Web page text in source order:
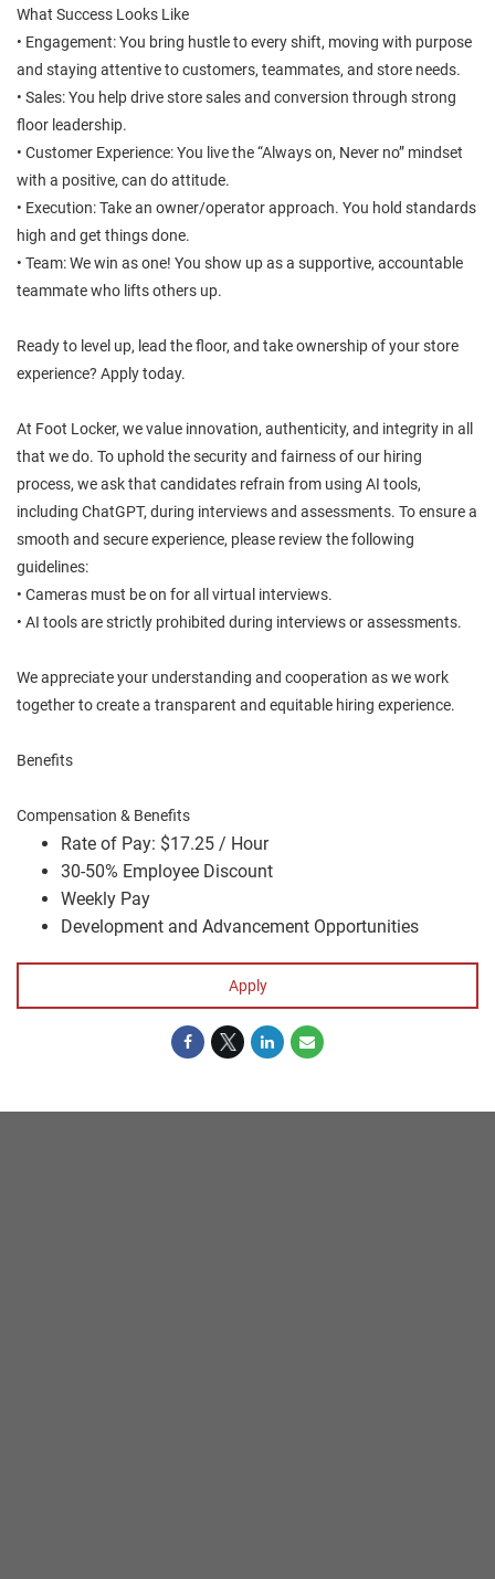
What Success Looks Like
• Engagement: You bring hustle to every shift, moving with purpose
and staying attentive to customers, teammates, and store needs.
• Sales: You help drive store sales and conversion through strong
floor leadership.
• Customer Experience: You live the “Always on, Never no” mindset
with a positive, can do attitude.
• Execution: Take an owner/operator approach. You hold standards
high and get things done.
• Team: We win as one! You show up as a supportive, accountable
teammate who lifts others up.
Ready to level up, lead the floor, and take ownership of your store
experience? Apply today.
At Foot Locker, we value innovation, authenticity, and integrity in all
that we do. To uphold the security and fairness of our hiring
process, we ask that candidates refrain from using AI tools,
including ChatGPT, during interviews and assessments. To ensure a
smooth and secure experience, please review the following
guidelines:
• Cameras must be on for all virtual interviews.
• AI tools are strictly prohibited during interviews or assessments.
We appreciate your understanding and cooperation as we work
together to create a transparent and equitable hiring experience.
Benefits
Compensation & Benefits
Rate of Pay: $17.25 / Hour
30-50% Employee Discount
Weekly Pay
Development and Advancement Opportunities
Apply